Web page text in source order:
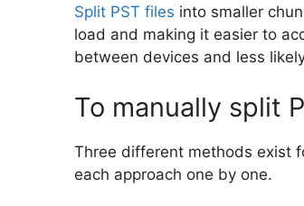
Split PST files into smaller
load and making it easier to
between devices and less
To manually split
Three different methods exist
each approach one by one.